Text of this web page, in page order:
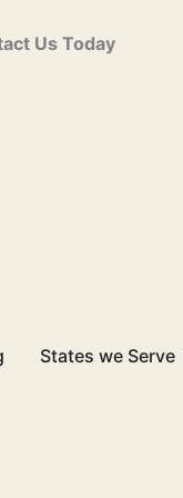
Us Today
States we Serve